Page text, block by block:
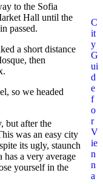
C
it
y
G
ui
d
e
f
o
r
V
ie
n
n
a
to the Sofia
Hall until the
passed.
a short distance
then
so we headed
but after the
was an easy city
its ugly, staunch
a very average
yourself in the